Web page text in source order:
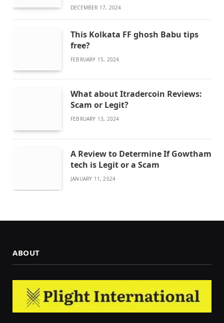
DECEMBER 17, 2024
This Kolkata FF ghosh Babu tips
free?
FEBRUARY 15, 2024
What about Itradercoin Reviews:
Scam or Legit?
FEBRUARY 13, 2024
A Review to Determine If Gowtham
tech is Legit or a Scam
JANUARY 11, 2024
ABOUT